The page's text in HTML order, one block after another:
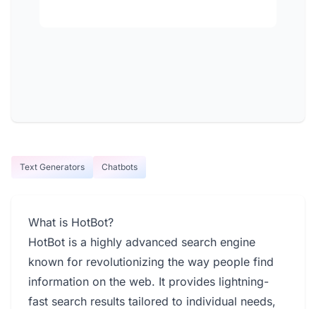
Text Generators Chatbots
What is HotBot?
HotBot is a highly advanced search engine
known for revolutionizing the way people find
information on the web. It provides lightning-
fast search results tailored to individual needs,